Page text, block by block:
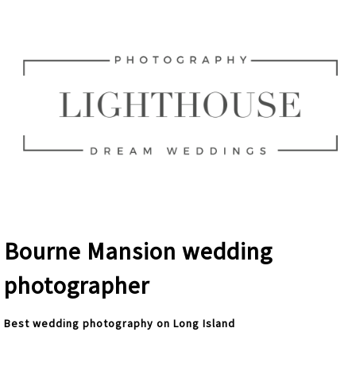
Bourne Mansion wedding
photographer
Best wedding photography on Long Island